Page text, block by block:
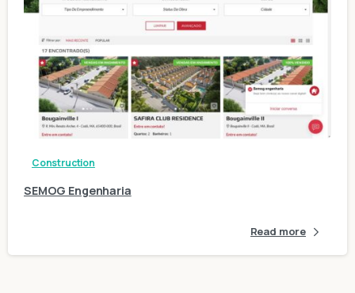
Construction
SEMOG Engenharia
Read more